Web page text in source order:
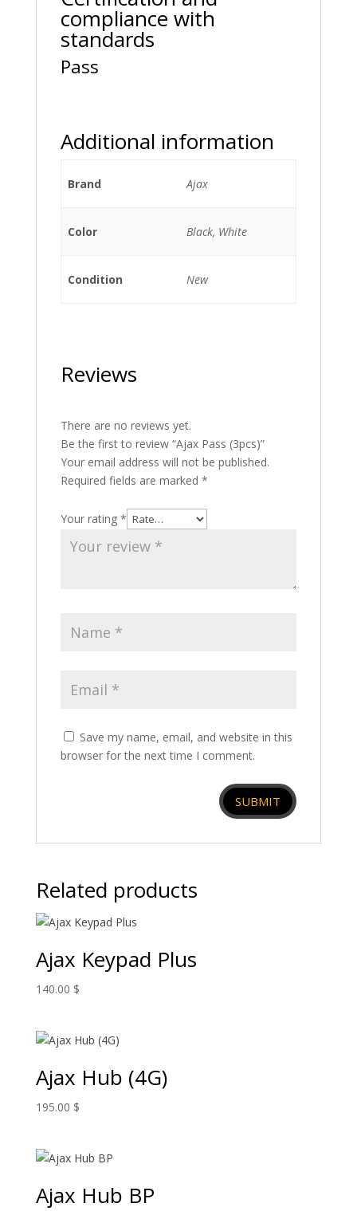
compliance with
standards
Pass
Additional information
Brand Ajax
Color Black, White
Condition New
Reviews
There are no reviews yet.
Be the first to review “Ajax Pass (3pcs)”
Your email address will not be published.
Required fields are marked *
Your rating *
Save my name, email, and website in this
browser for the next time I comment.
Related products
Ajax Keypad Plus
140.00 $
Ajax Hub (4G)
195.00 $
Ajax Hub BP